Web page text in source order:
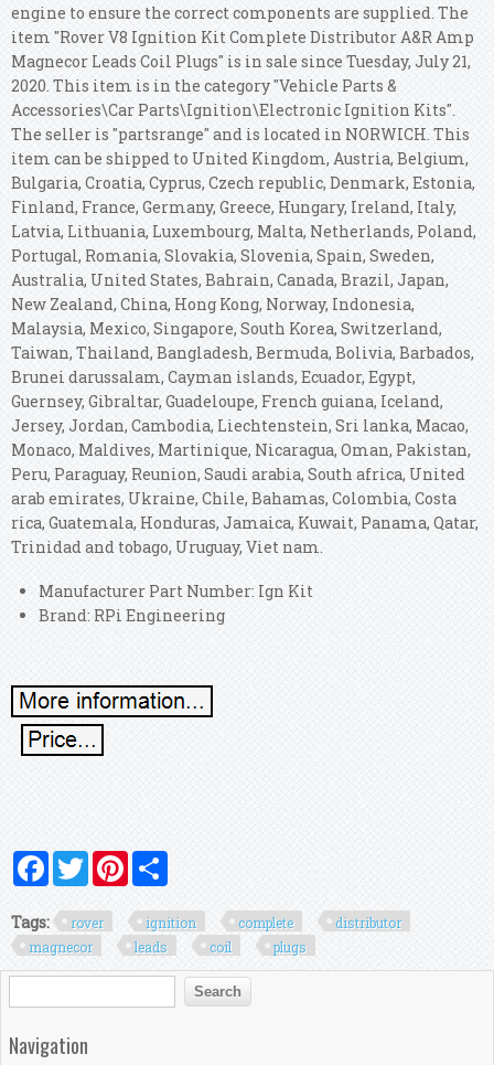
engine to ensure the correct components are supplied. The
item "Rover V8 Ignition Kit Complete Distributor A&R Amp
Magnecor Leads Coil Plugs" is in sale since Tuesday, July 21,
2020. This item is in the category "Vehicle Parts &
Accessories\Car Parts\Ignition\Electronic Ignition Kits".
The seller is "partsrange" and is located in NORWICH. This
item can be shipped to United Kingdom, Austria, Belgium,
Bulgaria, Croatia, Cyprus, Czech republic, Denmark, Estonia,
Finland, France, Germany, Greece, Hungary, Ireland, Italy,
Latvia, Lithuania, Luxembourg, Malta, Netherlands, Poland,
Portugal, Romania, Slovakia, Slovenia, Spain, Sweden,
Australia, United States, Bahrain, Canada, Brazil, Japan,
New Zealand, China, Hong Kong, Norway, Indonesia,
Malaysia, Mexico, Singapore, South Korea, Switzerland,
Taiwan, Thailand, Bangladesh, Bermuda, Bolivia, Barbados,
Brunei darussalam, Cayman islands, Ecuador, Egypt,
Guernsey, Gibraltar, Guadeloupe, French guiana, Iceland,
Jersey, Jordan, Cambodia, Liechtenstein, Sri lanka, Macao,
Monaco, Maldives, Martinique, Nicaragua, Oman, Pakistan,
Peru, Paraguay, Reunion, Saudi arabia, South africa, United
arab emirates, Ukraine, Chile, Bahamas, Colombia, Costa
rica, Guatemala, Honduras, Jamaica, Kuwait, Panama, Qatar,
Trinidad and tobago, Uruguay, Viet nam.
Manufacturer Part Number: Ign Kit
Brand: RPi Engineering
FacebookTwitterPinterest
Tags: rover ignition complete
distributor
magnecor
leads coil plugs
Search form
Search
Navigation